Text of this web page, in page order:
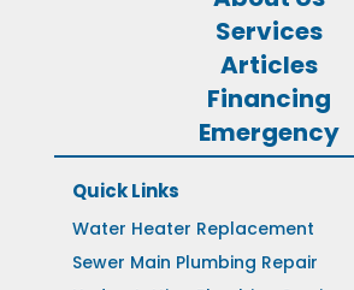
Services
Articles
Financing
Emergency
Quick Links
Water Heater Replacement
Sewer Main Plumbing Repair